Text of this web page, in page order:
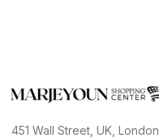
451 Wall Street, UK, London